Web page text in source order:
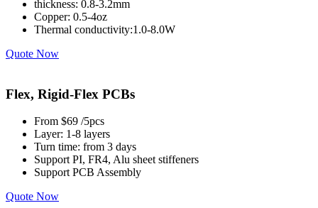
thickness: 0.8-3.2mm
Copper: 0.5-4oz
Thermal conductivity:1.0-8.0W
Quote Now
Flex, Rigid-Flex PCBs
From $69 /5pcs
Layer: 1-8 layers
Turn time: from 3 days
Support PI, FR4, Alu sheet stiffeners
Support PCB Assembly
Quote Now